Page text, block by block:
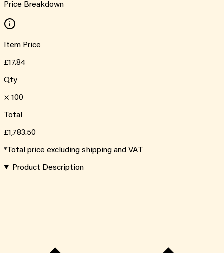
Price Breakdown
Item Price
£17.84
Qty
× 100
Total
£1,783.50
*Total price excluding shipping and VAT
Product Description